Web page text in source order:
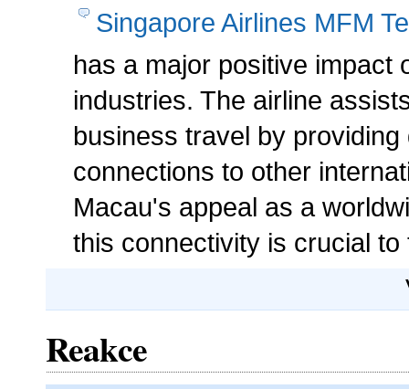
Singapore Airlines MFM
has a major positive impact
industries. The airline
business travel by
connections to other
Macau's appeal as a
this connectivity is crucial
Reakce